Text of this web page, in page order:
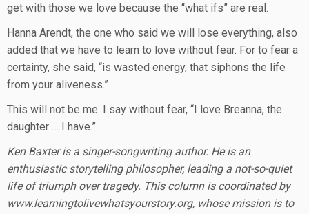
get with those we love because the “what ifs” are real.
Hanna Arendt, the one who said we will lose everything, also
added that we have to learn to love without fear. For to fear a
certainty, she said, “is wasted energy, that siphons the life
from your aliveness.”
This will not be me. I say without fear, “I love Breanna, the
daughter … I have.”
Ken Baxter is a singer-songwriting author. He is an
enthusiastic storytelling philosopher, leading a not-so-quiet
life of triumph over tragedy. This column is coordinated by
www.learningtolivewhatsyourstory.org, whose mission is to